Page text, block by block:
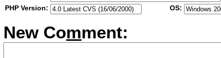
PHP Version:
OS:
New Comment: